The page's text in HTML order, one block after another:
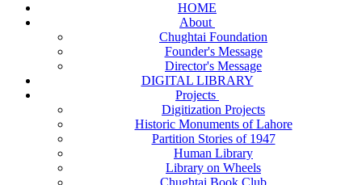
HOME
About
Chughtai Foundation
Founder's Message
Director's Message
DIGITAL LIBRARY
Projects
Digitization Projects
Historic Monuments of Lahore
Partition Stories of 1947
Human Library
Library on Wheels
Chughtai Book Club